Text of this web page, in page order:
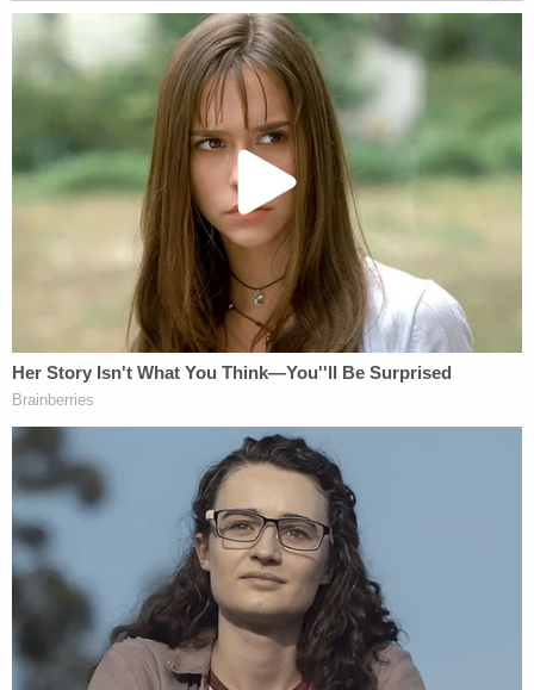
associated with a higher rate of bone fractures in
children.
Instead, DCS and expert doctors allegedly
determined the girl was suffering from child abuse
and two days after Christmas, took custody of not
only the baby but also her older sibling, who was 3
years old at the time. The "preliminary inquiry" filed
with the Marion County Superior Court also
included the erroneous fact about the broken
fibulas when she actually suffered a tibia fracture,
according to the suit.
The Phillipses were deprived of their due process
rights, the lawsuit stated.
More from Law&Crime: Hospital that threw out
a patient's donated brain tissue meant for
research has lawsuit dismissed